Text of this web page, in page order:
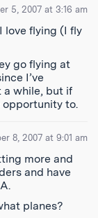
5, 2007 at 3:16 am
love flying (I fly
go flying at
I’ve
a while, but if
opportunity to.
8, 2007 at 9:01 am
more and
and have
planes?